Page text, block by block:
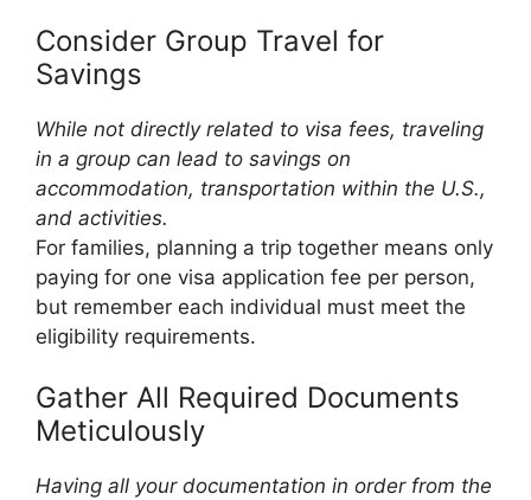
Consider Group Travel for
Savings
While not directly related to visa fees, traveling
in a group can lead to savings on
accommodation, transportation within the U.S.,
and activities.
For families, planning a trip together means only
paying for one visa application fee per person,
but remember each individual must meet the
eligibility requirements.
Gather All Required Documents
Meticulously
Having all your documentation in order from the